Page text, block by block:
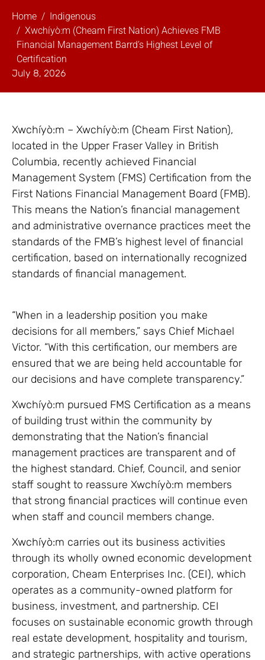
Home
Indigenous
Xwchíyò:m (Cheam First Nation) Achieves FMB
Financial Management Barrd’s Highest Level of
Certification
July 8, 2026
Xwchíyò:m – Xwchíyò:m (Cheam First Nation),
located in the Upper Fraser Valley in British
Columbia, recently achieved Financial
Management System (FMS) Certification from the
First Nations Financial Management Board (FMB).
This means the Nation’s financial management
and administrative overnance practices meet the
standards of the FMB’s highest level of financial
certification, based on internationally recognized
standards of financial management.
“When in a leadership position you make
decisions for all members,” says Chief Michael
Victor. “With this certification, our members are
ensured that we are being held accountable for
our decisions and have complete transparency.”
Xwchíyò:m pursued FMS Certification as a means
of building trust within the community by
demonstrating that the Nation’s financial
management practices are transparent and of
the highest standard. Chief, Council, and senior
staff sought to reassure Xwchíyò:m members
that strong financial practices will continue even
when staff and council members change.
Xwchíyò:m carries out its business activities
through its wholly owned economic development
corporation, Cheam Enterprises Inc. (CEI), which
operates as a community-owned platform for
business, investment, and partnership. CEI
focuses on sustainable economic growth through
real estate development, hospitality and tourism,
and strategic partnerships, with active operations